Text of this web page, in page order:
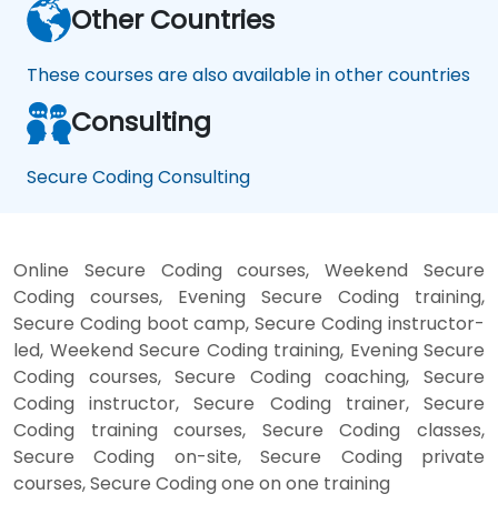
Other Countries
These courses are also available in other countries
Consulting
Secure Coding Consulting
Online Secure Coding courses, Weekend Secure
Coding courses, Evening Secure Coding training,
Secure Coding boot camp, Secure Coding instructor-
led, Weekend Secure Coding training, Evening Secure
Coding courses, Secure Coding coaching, Secure
Coding instructor, Secure Coding trainer, Secure
Coding training courses, Secure Coding classes,
Secure Coding on-site, Secure Coding private
courses, Secure Coding one on one training